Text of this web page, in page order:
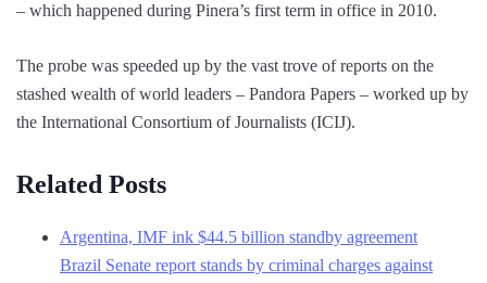
– which happened during Pinera’s first term in office in 2010.
The probe was speeded up by the vast trove of reports on the
stashed wealth of world leaders – Pandora Papers – worked up by
the International Consortium of Journalists (ICIJ).
Related Posts
Argentina, IMF ink $44.5 billion standby agreement
Brazil Senate report stands by criminal charges against